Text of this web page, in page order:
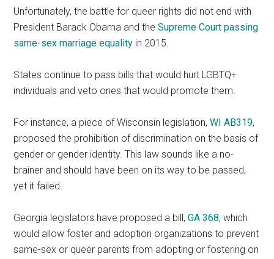
Unfortunately, the battle for queer rights did not end with
President Barack Obama and theSupreme Court passing
same-sex marriage equality in 2015.
States continue to pass bills that would hurt LGBTQ+
individuals and veto ones that would promote them.
For instance, a piece of Wisconsin legislation,WI AB319,
proposed the prohibition of discrimination on the basis of
gender or gender identity. This law sounds like a no-
brainer and should have been on its way to be passed,
yet it failed.
Georgia legislators have proposed a bill,GA 368, which
would allow foster and adoption organizations to prevent
same-sex or queer parents from adopting or fostering on